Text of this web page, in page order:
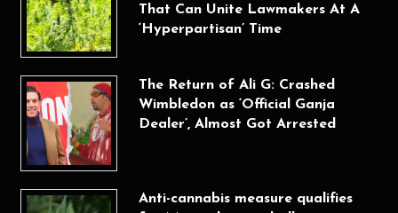
That Can Unite Lawmakers At A
‘Hyperpartisan’ Time
The Return of Ali G: Crashed
Wimbledon as ‘Official Ganja
Dealer’, Almost Got Arrested
Anti-cannabis measure qualifies